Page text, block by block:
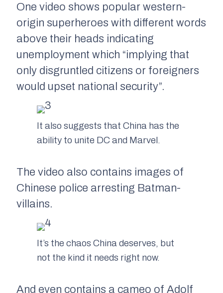
One video shows popular western-
origin superheroes with different words
above their heads indicating
unemployment which “implying that
only disgruntled citizens or foreigners
would upset national security”.
It also suggests that China has the
ability to unite DC and Marvel.
The video also contains images of
Chinese police arresting Batman-
villains.
It’s the chaos China deserves, but
not the kind it needs right now.
And even contains a cameo of Adolf